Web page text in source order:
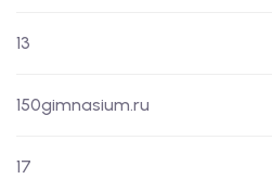
13
150gimnasium.ru
17